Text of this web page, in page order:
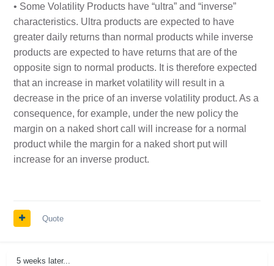
• Some Volatility Products have “ultra” and “inverse”
characteristics. Ultra products are expected to have
greater daily returns than normal products while inverse
products are expected to have returns that are of the
opposite sign to normal products. It is therefore expected
that an increase in market volatility will result in a
decrease in the price of an inverse volatility product. As a
consequence, for example, under the new policy the
margin on a naked short call will increase for a normal
product while the margin for a naked short put will
increase for an inverse product.
Quote
5 weeks later...